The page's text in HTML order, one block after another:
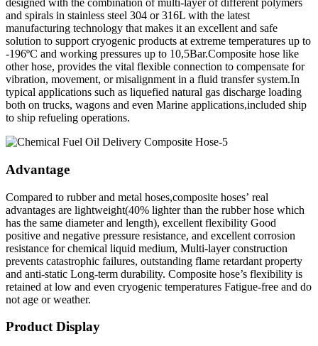
designed with the combination of multi-layer of different polymers
and spirals in stainless steel 304 or 316L with the latest
manufacturing technology that makes it an excellent and safe
solution to support cryogenic products at extreme temperatures up to
-196ºC and working pressures up to 10,5Bar.Composite hose like
other hose, provides the vital flexible connection to compensate for
vibration, movement, or misalignment in a fluid transfer system.In
typical applications such as liquefied natural gas discharge loading
both on trucks, wagons and even Marine applications,included ship
to ship refueling operations.
Advantage
Compared to rubber and metal hoses,composite hoses’ real
advantages are lightweight(40% lighter than the rubber hose which
has the same diameter and length), excellent flexibility Good
positive and negative pressure resistance, and excellent corrosion
resistance for chemical liquid medium, Multi-layer construction
prevents catastrophic failures, outstanding flame retardant property
and anti-static Long-term durability. Composite hose’s flexibility is
retained at low and even cryogenic temperatures Fatigue-free and do
not age or weather.
Product Display